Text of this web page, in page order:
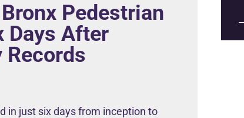
Pedestrian
Days After
Records
in just six days from inception to